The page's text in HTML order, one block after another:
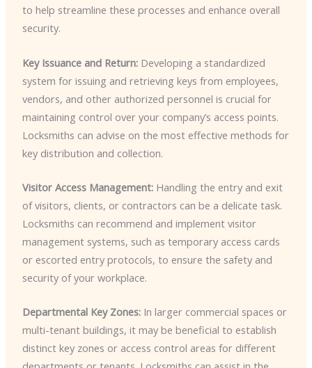
to help streamline these processes and enhance overall
security.
Key Issuance and Return:Developing a standardized
system for issuing and retrieving keys from employees,
vendors, and other authorized personnel is crucial for
maintaining control over your company’s access points.
Locksmiths can advise on the most effective methods for
key distribution and collection.
Visitor Access Management:Handling the entry and exit
of visitors, clients, or contractors can be a delicate task.
Locksmiths can recommend and implement visitor
management systems, such as temporary access cards
or escorted entry protocols, to ensure the safety and
security of your workplace.
Departmental Key Zones:In larger commercial spaces or
multi-tenant buildings, it may be beneficial to establish
distinct key zones or access control areas for different